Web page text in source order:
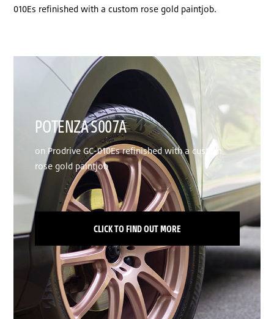
010Es refinished with a custom rose gold paintjob.
POTENZA S007A
on Prodrive GC-010Es refinished with a custom
rose gold paintjob
CLICK TO FIND OUT MORE